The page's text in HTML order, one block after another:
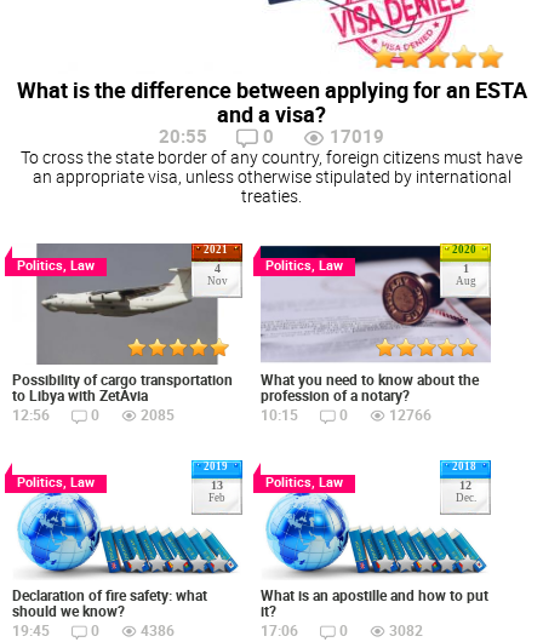
What is the difference between applying for an ESTA
and a visa?
20:55 0 17019
To cross the state border of any country, foreign citizens must have
an appropriate visa, unless otherwise stipulated by international
treaties.
2021
4
Nov
Politics, Law
Possibility of cargo transportation
to Libya with ZetAvia
12:56
0 2085
2020
1
Aug
Politics, Law
What you need to know about the
profession of a notary?
10:15
0 12766
2019
13
Feb
Politics, Law
Declaration of fire safety: what
should we know?
19:45
0 4386
2018
12
Dec.
Politics, Law
What is an apostille and how to put
it?
17:06
0 3082